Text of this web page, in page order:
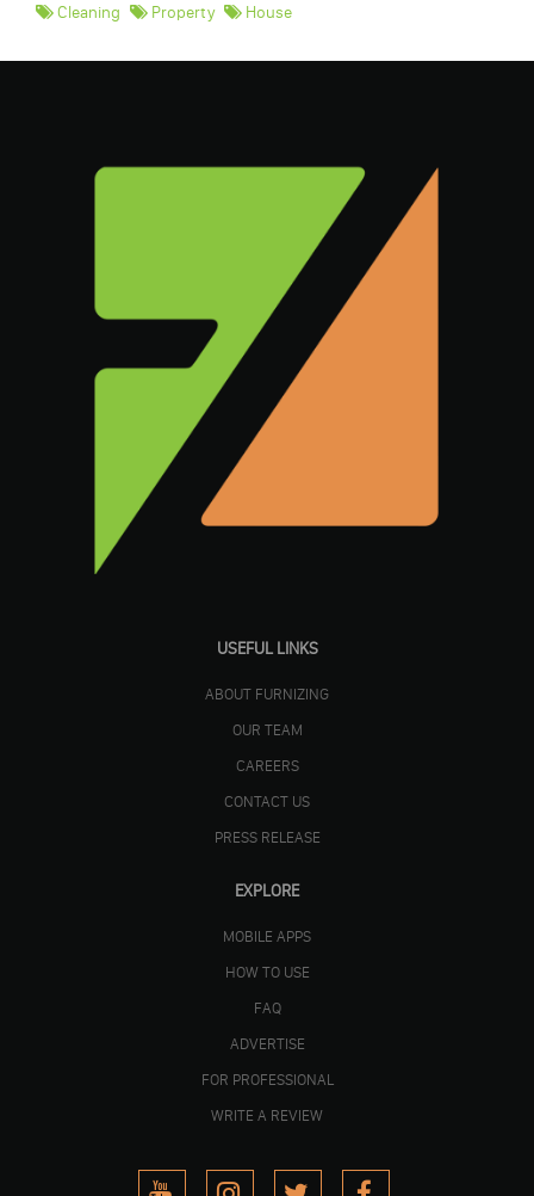
Cleaning
Property House
USEFUL LINKS
ABOUT FURNIZING
OUR TEAM
CAREERS
CONTACT US
PRESS RELEASE
EXPLORE
MOBILE APPS
HOW TO USE
FAQ
ADVERTISE
FOR PROFESSIONAL
WRITE A REVIEW